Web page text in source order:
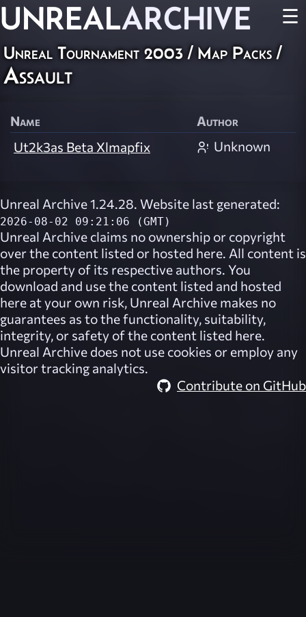
UNREALARCHIVE ☰
Unreal Tournament 2003 / Map Packs /
Assault
Name
Author
Ut2k3as Beta Xlmapfix
Unknown
Unreal Archive 1.24.28. Website last generated:
2026-08-02 09:21:06 (GMT)
Unreal Archive claims no ownership or copyright
over the content listed or hosted here. All content is
the property of its respective authors. You
download and use the content listed and hosted
here at your own risk, Unreal Archive makes no
guarantees as to the functionality, suitability,
integrity, or safety of the content listed here.
Unreal Archive does not use cookies or employ any
visitor tracking analytics.
Contribute on GitHub